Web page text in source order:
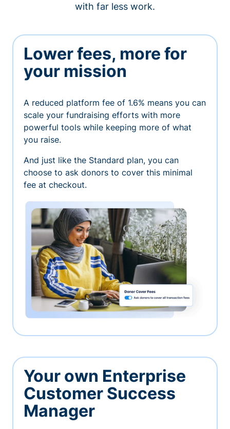
with far less work.
Lower fees, more for
your mission
A reduced platform fee of 1.6% means you can
scale your fundraising efforts with more
powerful tools while keeping more of what
you raise.
And just like the Standard plan, you can
choose to ask donors to cover this minimal
fee at checkout.
Your own Enterprise
Customer Success
Manager